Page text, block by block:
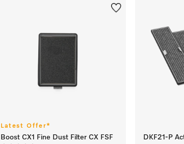
Latest Offer*
Boost CX1 Fine Dust Filter CX FSF
DKF21-P